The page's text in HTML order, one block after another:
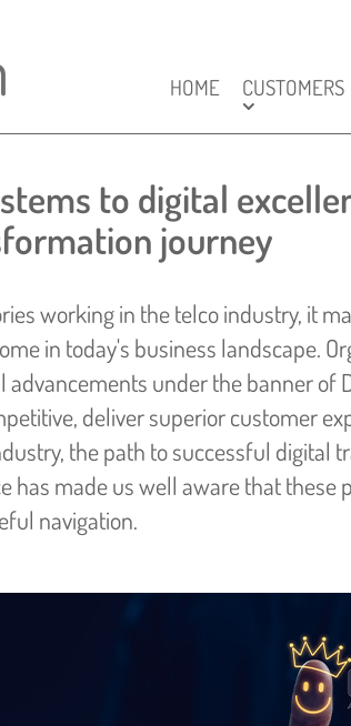
HOME CUSTOMERS
to digital
journey
working in the telco industry, it
in today's business landscape.
under the banner of
deliver superior customer
the path to successful digital
has made us well aware that
navigation.